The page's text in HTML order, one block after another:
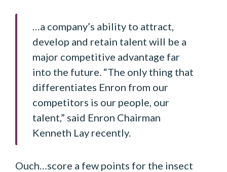
…a company’s ability to attract,
develop and retain talent will be a
major competitive advantage far
into the future. “The only thing that
differentiates Enron from our
competitors is our people, our
talent,” said Enron Chairman
Kenneth Lay recently.
Ouch…score a few points for the insect